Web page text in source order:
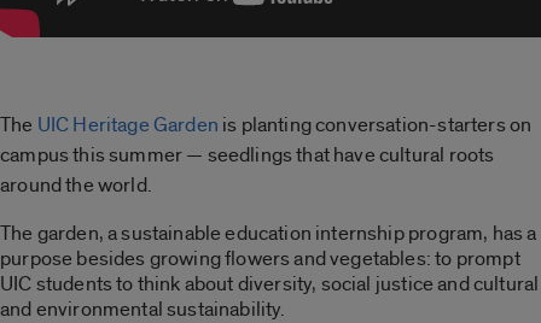
The UIC Heritage Garden is planting conversation-starters on
campus this summer — seedlings that have cultural roots
around the world.
The garden, a sustainable education internship program, has a
purpose besides growing flowers and vegetables: to prompt
UIC students to think about diversity, social justice and cultural
and environmental sustainability.